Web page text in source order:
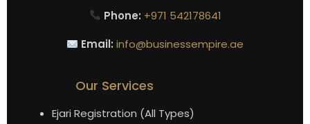
Phone: +971 542178641
Email: info@businessempire.ae
Our Services
Ejari Registration (All Types)